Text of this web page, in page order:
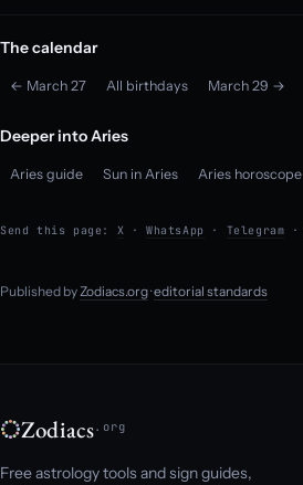
The calendar
← March 27 All birthdays March 29 →
Deeper into Aries
Aries guide Sun in Aries Aries horoscope
Send this page: X ·WhatsApp · Telegram ·
Published by Zodiacs.org·editorial standards
Zodiacs.org
Free astrology tools and sign guides,